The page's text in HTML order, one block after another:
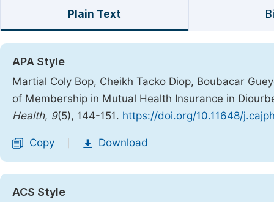
Plain Text
APA Style
Martial Coly Bop, Cheikh Tacko Diop, Boubacar
of Membership in Mutual Health Insurance in
Health, 9(5), 144-151. https://doi.org/10.11648/
Copy Download
ACS Style